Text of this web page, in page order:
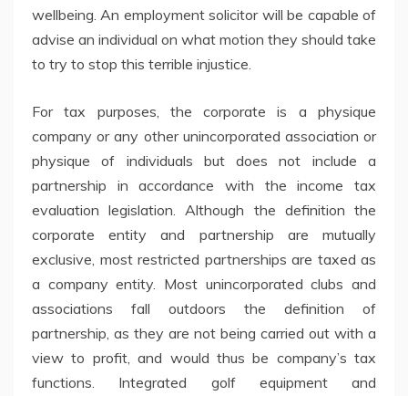
wellbeing. An employment solicitor will be capable of
advise an individual on what motion they should take
to try to stop this terrible injustice.
For tax purposes, the corporate is a physique
company or any other unincorporated association or
physique of individuals but does not include a
partnership in accordance with the income tax
evaluation legislation. Although the definition the
corporate entity and partnership are mutually
exclusive, most restricted partnerships are taxed as
a company entity. Most unincorporated clubs and
associations fall outdoors the definition of
partnership, as they are not being carried out with a
view to profit, and would thus be company’s tax
functions. Integrated golf equipment and